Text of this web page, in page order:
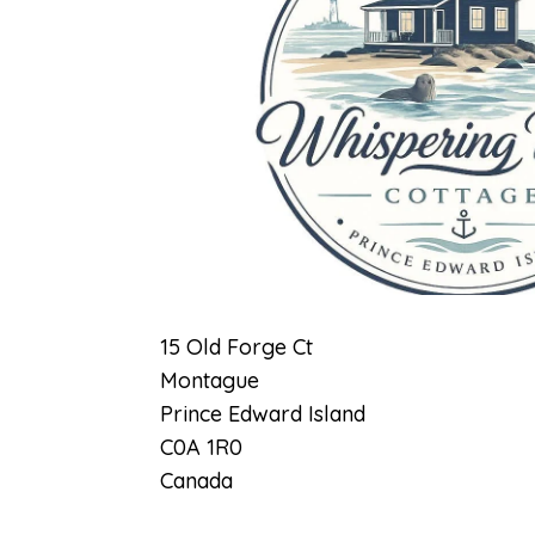
Previous
15 Old Forge Ct
Montague
Prince Edward Island
C0A 1R0
Canada